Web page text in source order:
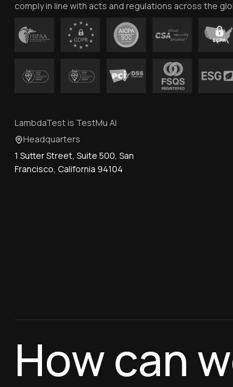
comply in line with acts and regulations across the
LambdaTest is TestMu AI
Headquarters
1 Sutter Street, Suite 500, San
Francisco, California 94104
How can